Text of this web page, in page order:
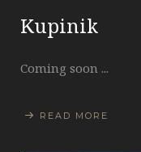
Kupinik
Coming soon ...
READ MORE